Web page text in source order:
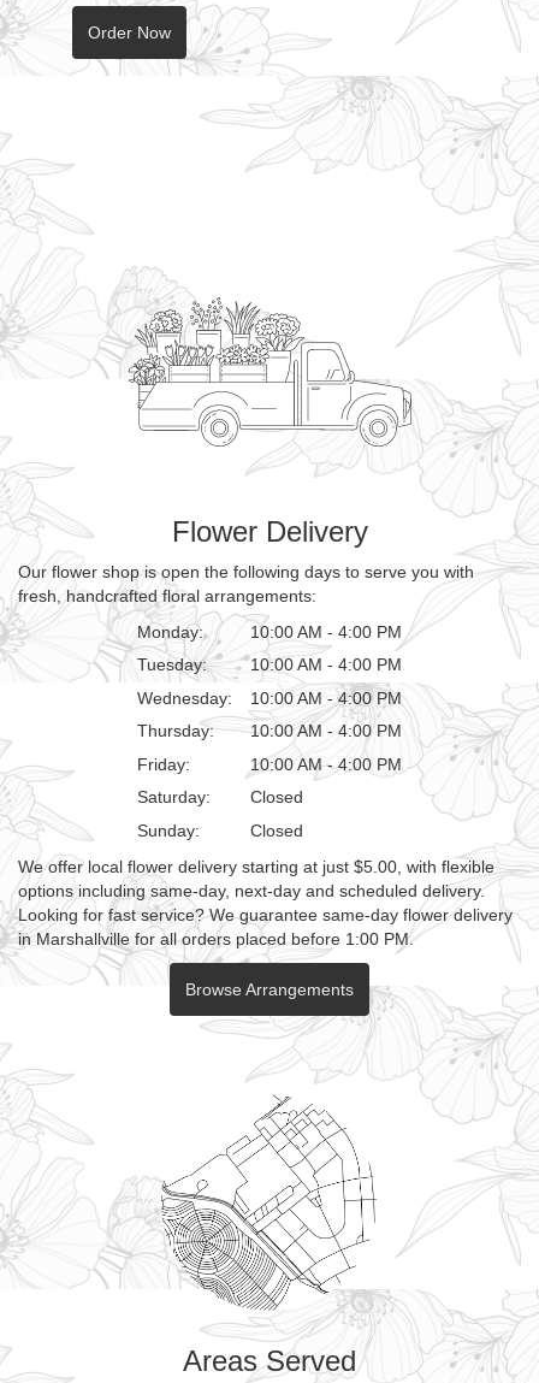
Order Now
Flower Delivery
Our flower shop is open the following days to serve you with
fresh, handcrafted floral arrangements:
Monday:
10:00 AM - 4:00 PM
Tuesday:
10:00 AM - 4:00 PM
Wednesday:
10:00 AM - 4:00 PM
Thursday:
10:00 AM - 4:00 PM
Friday:
10:00 AM - 4:00 PM
Saturday:
Closed
Sunday:
Closed
We offer local flower delivery starting at just $5.00, with flexible
options including same-day, next-day and scheduled delivery.
Looking for fast service? We guarantee same-day flower delivery
in Marshallville for all orders placed before 1:00 PM.
Browse Arrangements
Areas Served